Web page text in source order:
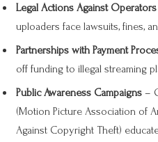
Legal Actions Against Operators
uploaders face lawsuits, fines,
Partnerships with Payment
off funding to illegal streaming
Public Awareness Campaigns –
(Motion Picture Association of
Against Copyright Theft)